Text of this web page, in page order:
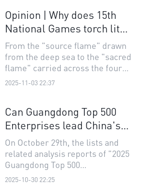
Opinion | Why does 15th
National Games torch lit
with combustible ice and
passed from robot to
human matter?
From the "source flame" drawn
from the deep sea to the "sacred
flame" carried across the four
cities,every moment has left an
2025-11-03 22:37
Can Guangdong Top 500
Enterprises lead China's
industrial chains?
On October 29th, the lists and
related analysis reports of "2025
Guangdong Top 500
Enterprises", "Guangdong Top
2025-10-30 22:25